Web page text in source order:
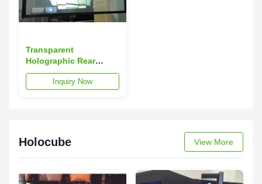
Transparent
Holographic Rear
Projection Film on
Glass , 3D Holographic
Inquiry Now
Holocube View More